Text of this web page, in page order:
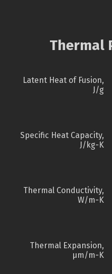
Thermal
Latent Heat of Fusion,
J/g
Specific Heat Capacity,
J/kg-K
Thermal Conductivity,
W/m-K
Thermal Expansion,
µm/m-K